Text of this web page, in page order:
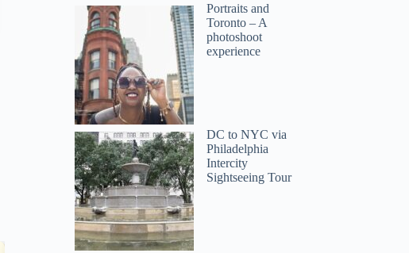
Portraits and
Toronto – A
photoshoot
experience
DC to NYC via
Philadelphia
Intercity
Sightseeing Tour